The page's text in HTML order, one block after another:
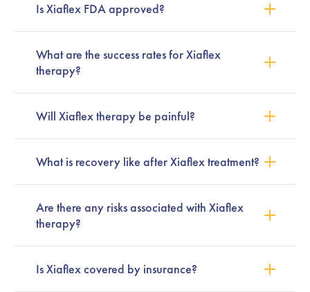
Is Xiaflex FDA approved?
What are the success rates for Xiaflex
therapy?
Will Xiaflex therapy be painful?
What is recovery like after Xiaflex treatment?
Are there any risks associated with Xiaflex
therapy?
Is Xiaflex covered by insurance?